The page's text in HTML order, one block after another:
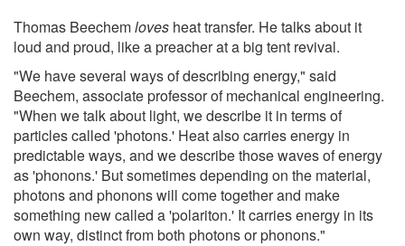
Thomas Beechemloves heat transfer. He talks about it
loud and proud, like a preacher at a big tent revival.
"We have several ways of describing energy," said
Beechem, associate professor of mechanical engineering.
"When we talk about light, we describe it in terms of
particles called 'photons.' Heat also carries energy in
predictable ways, and we describe those waves of energy
as 'phonons.' But sometimes depending on the material,
photons and phonons will come together and make
something new called a 'polariton.' It carries energy in its
own way, distinct from both photons or phonons."